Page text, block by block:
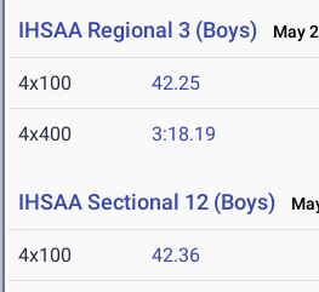
IHSAA Regional 3 (Boys) May
4x100 42.25
4x400 3:18.19
IHSAA Sectional 12 (Boys)
4x100 42.36